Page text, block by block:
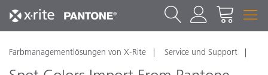
Farbmanagementlösungen von X-Rite Service und Support